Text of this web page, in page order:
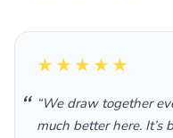
★★★★★
“We draw together
much better here. It’s